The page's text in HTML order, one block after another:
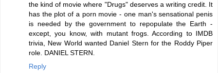
the kind of movie where "Drugs" deserves a writing credit. It
has the plot of a porn movie - one man's sensational penis
is needed by the government to repopulate the Earth -
except, you know, with mutant frogs. According to IMDB
trivia, New World wanted Daniel Stern for the Roddy Piper
role. DANIEL STERN.
Reply